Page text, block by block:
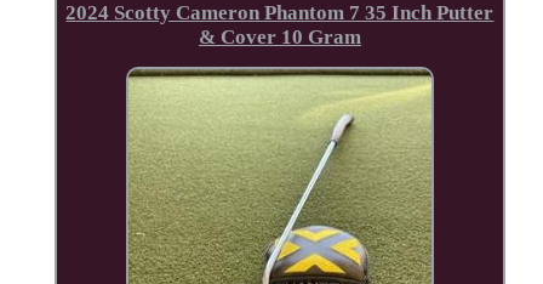
2024 Scotty Cameron Phantom 7 35 Inch Putter
& Cover 10 Gram